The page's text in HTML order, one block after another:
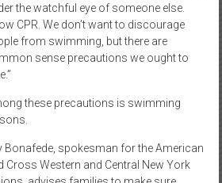
the watchful eye of someone else.
CPR. We don’t want to discourage
from swimming, but there are
sense precautions we ought to
these precautions is swimming
Bonafede, spokesman for the American
Cross Western and Central New York